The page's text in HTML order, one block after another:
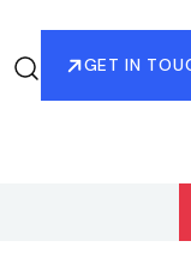
GET IN